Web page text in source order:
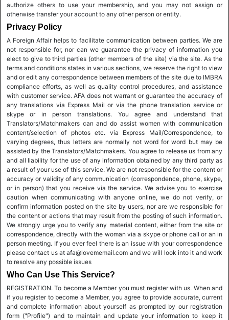
authorize others to use your membership, and you may not assign or
otherwise transfer your account to any other person or entity.
Privacy Policy
A Foreign Affair helps to facilitate communication between parties. We are
not responsible for, nor can we guarantee the privacy of information you
elect to give to third parties (other members of the site) via the site. As the
terms and conditions states in various sections, we reserve the right to view
and or edit any correspondence between members of the site due to IMBRA
compliance efforts, as well as quality control procedures, and assistance
with customer service. AFA does not warrant or guarantee the accuracy of
any translations via Express Mail or via the phone translation service or
skype or in person translations. You agree and understand that
Translators/Matchmakers can and do assist women with communication
content/selection of photos etc. via Express Mail/Correspondence, to
varying degrees, thus letters are normally not word for word but may be
assisted by the Translators/Matchmakers. You agree to release us from any
and all liability for the use of any information obtained by any third party as
a result of your use of this service. We are not responsible for the content or
accuracy or validity of any communication (correspondence, phone, skype,
or in person) that you receive via the service. We advise you to exercise
caution when communicating with anyone online, we do not verify, or
confirm information posted on the site by users, nor are we responsible for
the content or actions that may result from the posting of such information.
We strongly urge you to verify any material content, either from the site or
correspondence, directly with the woman via a skype or phone call or an in
person meeting. If you ever feel there is an issue with your correspondence
please contact us at afa@lovememail.com and we will look into it and work
to resolve any possible issues
Who Can Use This Service?
REGISTRATION. To become a Member you must register with us. When and
if you register to become a Member, you agree to provide accurate, current
and complete information about yourself as prompted by our registration
form ("Profile") and to maintain and update your information to keep it